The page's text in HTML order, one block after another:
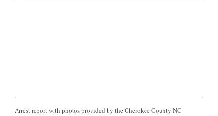
Arrest report with photos provided by the Cherokee County NC